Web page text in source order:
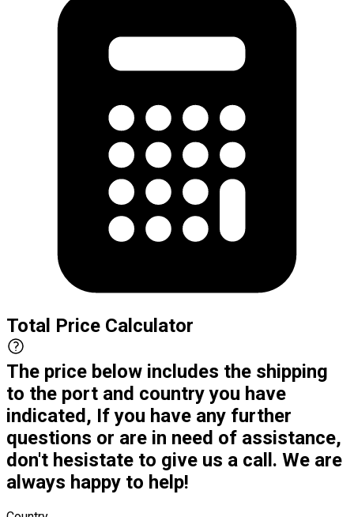
Total Price Calculator
The price below includes the shipping
to the port and country you have
indicated, If you have any further
questions or are in need of assistance,
don't hesistate to give us a call. We are
always happy to help!